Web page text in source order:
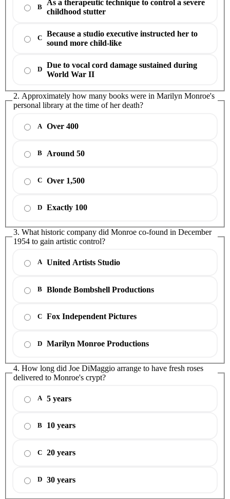
B
As a therapeutic technique to control a severe
childhood stutter
C
Because a studio executive instructed her to
sound more child-like
D
Due to vocal cord damage sustained during
World War II
2. Approximately how many books were in Marilyn Monroe's
personal library at the time of her death?
A Over 400
B Around 50
C Over 1,500
D Exactly 100
3. What historic company did Monroe co-found in December
1954 to gain artistic control?
A United Artists Studio
B Blonde Bombshell Productions
C Fox Independent Pictures
D Marilyn Monroe Productions
4. How long did Joe DiMaggio arrange to have fresh roses
delivered to Monroe's crypt?
A 5 years
B 10 years
C 20 years
D 30 years